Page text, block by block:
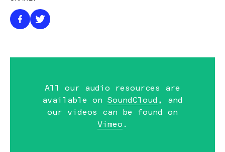
All our audio resources are
available on SoundCloud , and
our videos can be found on
Vimeo .